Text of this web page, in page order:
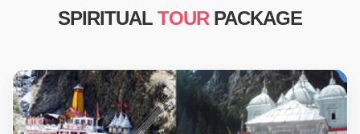
SPIRITUAL TOUR PACKAGE